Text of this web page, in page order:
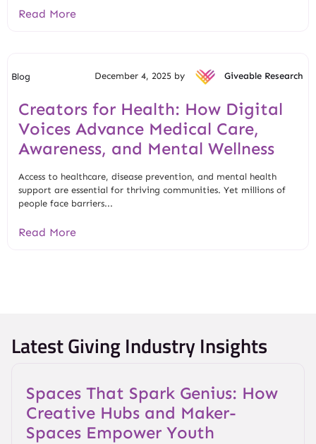
Read More
Blog December 4, 2025 by Giveable Research
Creators for Health: How Digital
Voices Advance Medical Care,
Awareness, and Mental Wellness
Access to healthcare, disease prevention, and mental health
support are essential for thriving communities. Yet millions of
people face barriers...
Read More
Latest Giving Industry Insights
Spaces That Spark Genius: How
Creative Hubs and Maker-
Spaces Empower Youth